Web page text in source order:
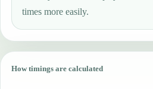
times more easily.
How timings are calculated